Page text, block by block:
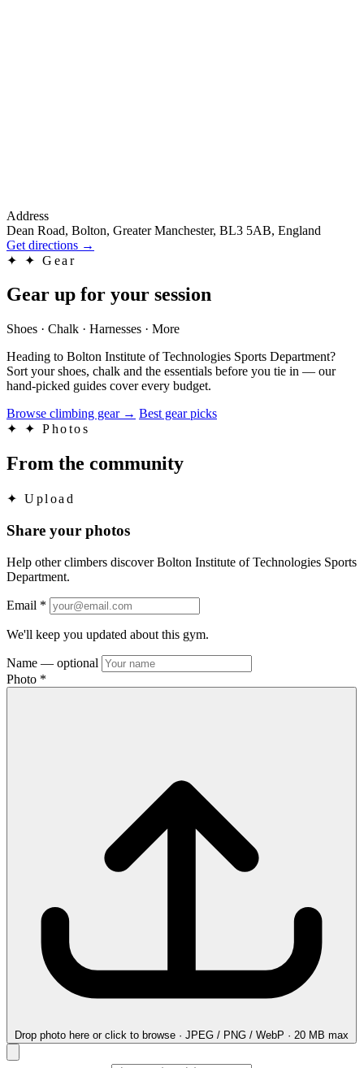
Address
Dean Road, Bolton, Greater Manchester, BL3 5AB, England
Get directions →
✦
✦ Gear
Gear up for your session
Shoes · Chalk · Harnesses · More
Heading to Bolton Institute of Technologies Sports Department?
Sort your shoes, chalk and the essentials before you tie in — our
hand-picked guides cover every budget.
Browse climbing gear → Best gear picks
✦
✦ Photos
From the community
✦ Upload
Share your photos
Help other climbers discover Bolton Institute of Technologies Sports
Department.
Email *
We'll keep you updated about this gym.
Name — optional
Photo *
Drop photo here or click to browse · JPEG / PNG / WebP · 20 MB max